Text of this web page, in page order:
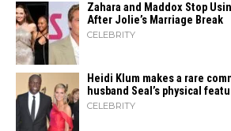
Zahara​‍​‌‍​‍‌ and Maddox Stop
After Jolie’s Marriage ​‍​‌‍​‍‌Break
CELEBRITY
Heidi​‍​‌‍​‍‌ Klum makes a rare
husband Seal’s physical
CELEBRITY